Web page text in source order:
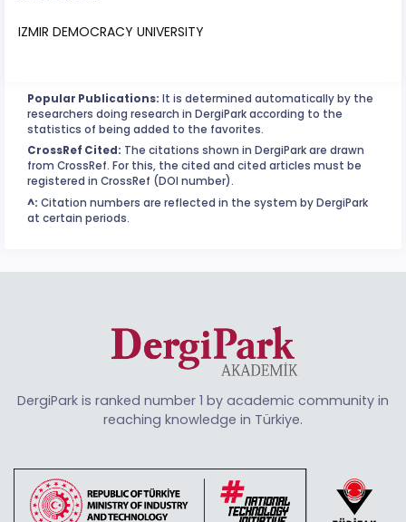
IZMIR DEMOCRACY UNIVERSITY
Popular Publications: It is determined automatically by the
researchers doing research in DergiPark according to the
statistics of being added to the favorites.
CrossRef Cited: The citations shown in DergiPark are drawn
from CrossRef. For this, the cited and cited articles must be
registered in CrossRef (DOI number).
^: Citation numbers are reflected in the system by DergiPark
at certain periods.
DergiPark is ranked number 1 by academic community in
reaching knowledge in Türkiye.